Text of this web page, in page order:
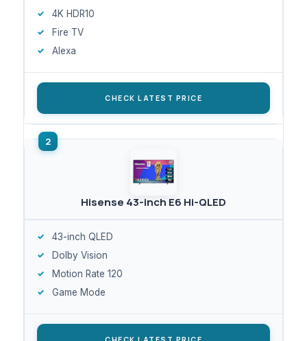
4K HDR10
Fire TV
Alexa
CHECK LATEST PRICE
Hisense 43-inch E6 Hi-QLED
43-inch QLED
Dolby Vision
Motion Rate 120
Game Mode